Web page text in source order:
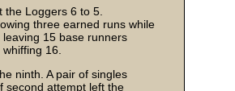
Loggers 6 to 5.
three earned runs while
15 base runners
16.
ninth. A pair of singles
second attempt left the